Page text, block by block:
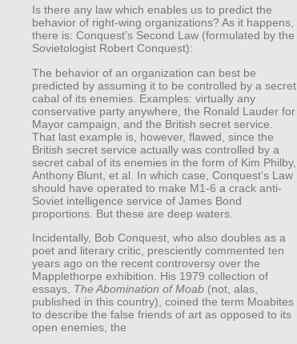
Is there any law which enables us to predict the
behavior of right-wing organizations? As it happens,
there is: Conquest’s Second Law (formulated by the
Sovietologist Robert Conquest):
The behavior of an organization can best be
predicted by assuming it to be controlled by a secret
cabal of its enemies. Examples: virtually any
conservative party anywhere, the Ronald Lauder for
Mayor campaign, and the British secret service.
That last example is, however, flawed, since the
British secret service actually was controlled by a
secret cabal of its enemies in the form of Kim Philby,
Anthony Blunt, et al. In which case, Conquest’s Law
should have operated to make M1-6 a crack anti-
Soviet intelligence service of James Bond
proportions. But these are deep waters.
Incidentally, Bob Conquest, who also doubles as a
poet and literary critic, presciently commented ten
years ago on the recent controversy over the
Mapplethorpe exhibition. His 1979 collection of
essays, The Abomination of Moab (not, alas,
published in this country), coined the term Moabites
to describe the false friends of art as opposed to its
open enemies, the